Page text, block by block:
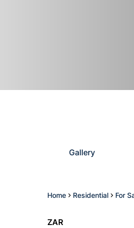
Home Residential For
Gallery
ZAR